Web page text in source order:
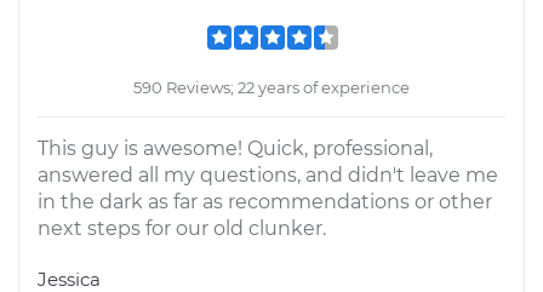
590 Reviews; 22 years of experience
This guy is awesome! Quick, professional,
answered all my questions, and didn't leave me
in the dark as far as recommendations or other
next steps for our old clunker.
Jessica